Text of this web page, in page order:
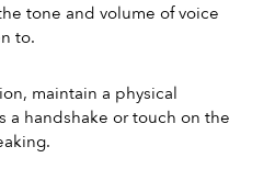
tone and volume of voice
to.
maintain a physical
a handshake or touch on the